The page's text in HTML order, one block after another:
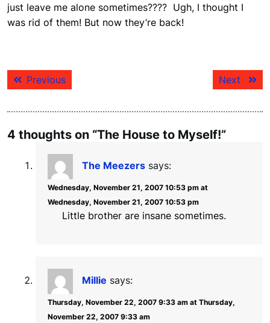
just leave me alone sometimes???? Ugh, I thought I
was rid of them! But now they’re back!
Post
navigation
PreviousPrevious
post:
Next
Next
post:
4 thoughts on “The House to Myself!”
The Meezers says:
Wednesday, November 21, 2007 10:53 pm at
Wednesday, November 21, 2007 10:53 pm
Little brother are insane sometimes.
Millie says:
Thursday, November 22, 2007 9:33 am at Thursday,
November 22, 2007 9:33 am